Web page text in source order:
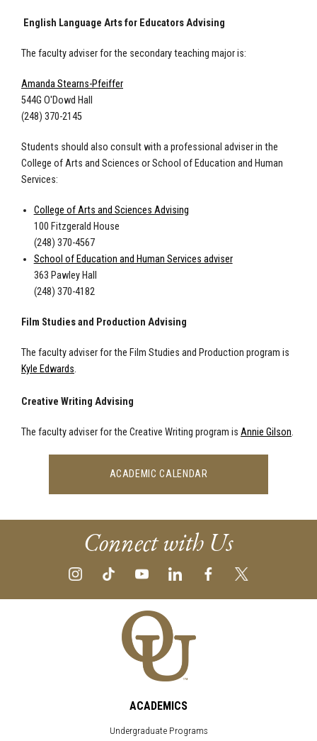
English Language Arts for Educators Advising
The faculty adviser for the secondary teaching major is:
Amanda Stearns-Pfeiffer
544G O'Dowd Hall
(248) 370-2145
Students should also consult with a professional adviser in the
College of Arts and Sciences or School of Education and Human
Services:
College of Arts and Sciences Advising
100 Fitzgerald House
(248) 370-4567
School of Education and Human Services adviser
363 Pawley Hall
(248) 370-4182
Film Studies and Production Advising
The faculty adviser for the Film Studies and Production program is
Kyle Edwards.
Creative Writing Advising
The faculty adviser for the Creative Writing program is Annie Gilson.
ACADEMIC CALENDAR
Connect with Us
ACADEMICS
Undergraduate Programs